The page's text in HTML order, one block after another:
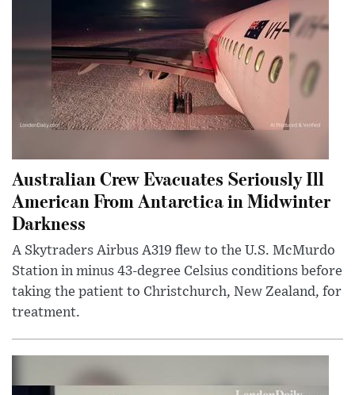
Australian Crew Evacuates Seriously Ill
American From Antarctica in Midwinter
Darkness
A Skytraders Airbus A319 flew to the U.S. McMurdo
Station in minus 43-degree Celsius conditions before
taking the patient to Christchurch, New Zealand, for
treatment.